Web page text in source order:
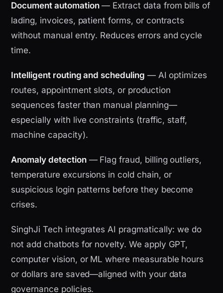
Document automation— Extract data from bills of
lading, invoices, patient forms, or contracts
without manual entry. Reduces errors and cycle
time.
Intelligent routing and scheduling — AI optimizes
routes, appointment slots, or production
sequences faster than manual planning—
especially with live constraints (traffic, staff,
machine capacity).
Anomaly detection— Flag fraud, billing outliers,
temperature excursions in cold chain, or
suspicious login patterns before they become
crises.
SinghJi Tech integrates AI pragmatically: we do
not add chatbots for novelty. We apply GPT,
computer vision, or ML where measurable hours
or dollars are saved—aligned with your data
governance policies.